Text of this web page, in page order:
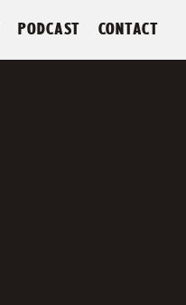
PODCAST CONTACT